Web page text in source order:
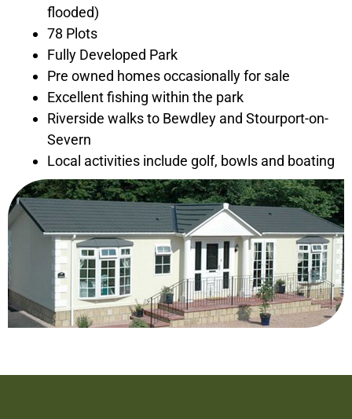
flooded)
78 Plots
Fully Developed Park
Pre owned homes occasionally for sale
Excellent fishing within the park
Riverside walks to Bewdley and Stourport-on-
Severn
Local activities include golf, bowls and boating